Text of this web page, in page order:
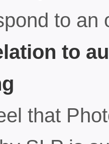
to an
to
that